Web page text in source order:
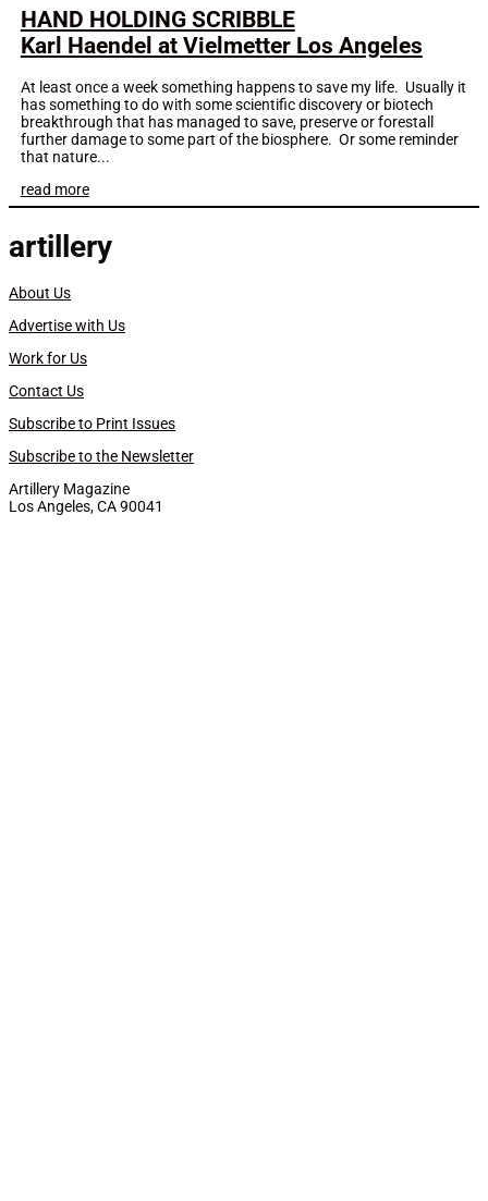
HAND HOLDING SCRIBBLE
Karl Haendel at Vielmetter Los Angeles
At least once a week something happens to save my life. Usually it
has something to do with some scientific discovery or biotech
breakthrough that has managed to save, preserve or forestall
further damage to some part of the biosphere. Or some reminder
that nature...
read more
artillery
About Us
Advertise with Us
Work for Us
Contact Us
Subscribe to Print Issues
Subscribe to the Newsletter
Artillery Magazine
Los Angeles, CA 90041